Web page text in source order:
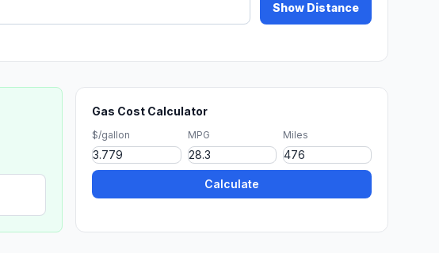
Show Distance
Gas Cost Calculator
$/gallon MPG Miles
Calculate